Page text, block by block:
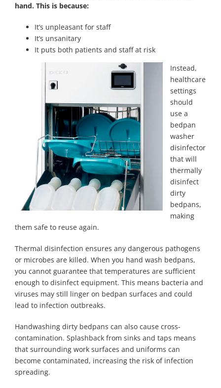
hand. This is because:
It’s unpleasant for staff
It’s unsanitary
It puts both patients and staff at risk
Instead,
healthcare
settings
should
use a
bedpan
washer
disinfector
that will
thermally
disinfect
dirty
bedpans,
making
them safe to reuse again.
Thermal disinfection ensures any dangerous pathogens
or microbes are killed. When you hand wash bedpans,
you cannot guarantee that temperatures are sufficient
enough to disinfect equipment. This means bacteria and
viruses may still linger on bedpan surfaces and could
lead to infection outbreaks.
Handwashing dirty bedpans can also cause cross-
contamination. Splashback from sinks and taps means
that surrounding work surfaces and uniforms can
become contaminated, increasing the risk of infection
spreading.